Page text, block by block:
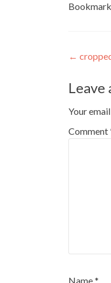
Post
←
Leave
Your
Comment
Name*